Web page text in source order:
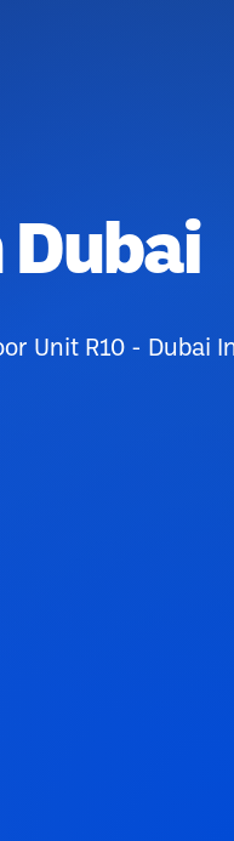
Dubai
Unit R10 - Dubai